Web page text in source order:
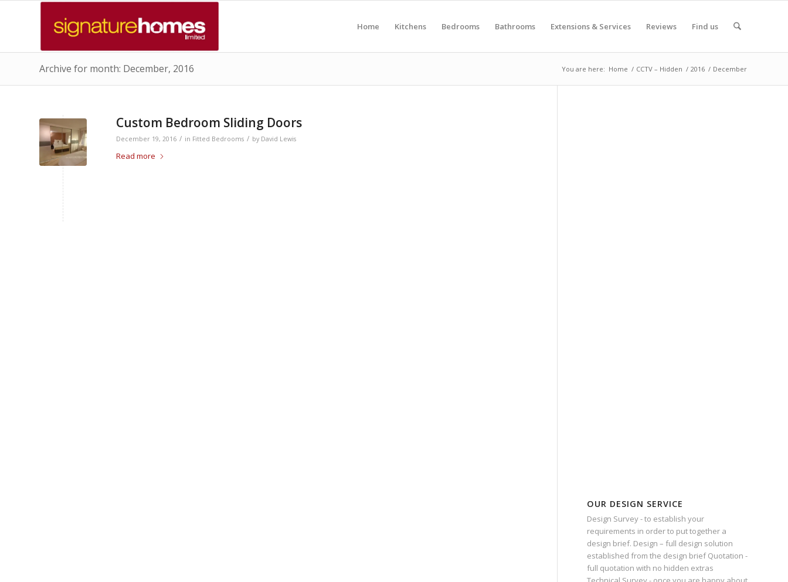
Home Kitchens Bedrooms Bathrooms Extensions & Services Reviews Find us
Archive for month: December, 2016 You are here: Home / CCTV – Hidden / 2016 / December
Custom Bedroom Sliding Doors
December 19, 2016 / in Fitted Bedrooms / by David Lewis
Read more
OUR DESIGN SERVICE
Design Survey - to establish your
requirements in order to put together a
design brief. Design – full design solution
established from the design brief Quotation -
full quotation with no hidden extras